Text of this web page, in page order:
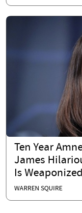
Ten Year
James
Is
WARREN SQUIRE